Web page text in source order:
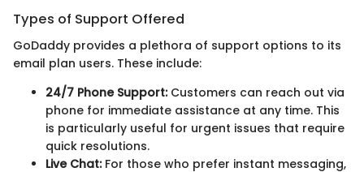
Types of Support Offered
GoDaddy provides a plethora of support options to its
email plan users. These include:
24/7 Phone Support:Customers can reach out via
phone for immediate assistance at any time. This
is particularly useful for urgent issues that require
quick resolutions.
Live Chat:For those who prefer instant messaging,